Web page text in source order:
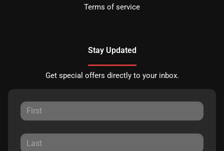
Terms of service
Stay Updated
Get special offers directly to your inbox.